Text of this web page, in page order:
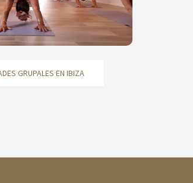
GRUPALES EN IBIZA